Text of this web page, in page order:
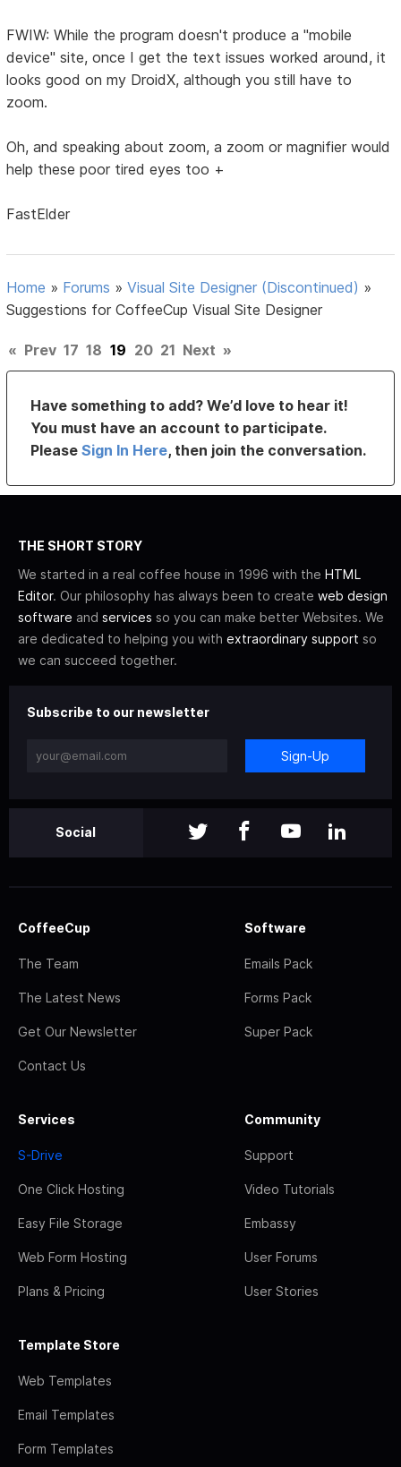
FWIW: While the program doesn't produce a "mobile
device" site, once I get the text issues worked around, it
looks good on my DroidX, although you still have to
zoom.
Oh, and speaking about zoom, a zoom or magnifier would
help these poor tired eyes too +
FastElder
Home » Forums »Visual Site Designer (Discontinued) »
Suggestions for CoffeeCup Visual Site Designer
« Prev 17 18 19 20 21 Next »
Have something to add? We’d love to hear it!
You must have an account to participate.
PleaseSign In Here, then join the conversation.
THE SHORT STORY
We started in a real coffee house in 1996 with the HTML
Editor. Our philosophy has always been to create web design
software and services so you can make better Websites. We
are dedicated to helping you with extraordinary support so
we can succeed together.
Subscribe to our newsletter
Sign-Up
Social
CoffeeCup
The Team
The Latest News
Get Our Newsletter
Contact Us
Software
Emails Pack
Forms Pack
Super Pack
Services
S-Drive
One Click Hosting
Easy File Storage
Web Form Hosting
Plans & Pricing
Community
Support
Video Tutorials
Embassy
User Forums
User Stories
Template Store
Web Templates
Email Templates
Form Templates